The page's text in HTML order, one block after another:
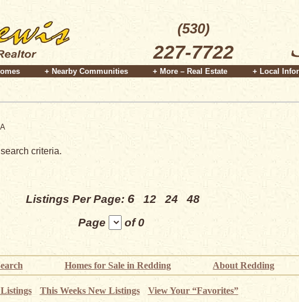
(530)
227-7722
+ Nearby Communities + More – Real Estate + Local
criteria.
Listings Per Page: 6 12 24
48
Page
of 0
Homes for Sale in Redding About Redding
This Weeks New Listings View Your “Favorites”